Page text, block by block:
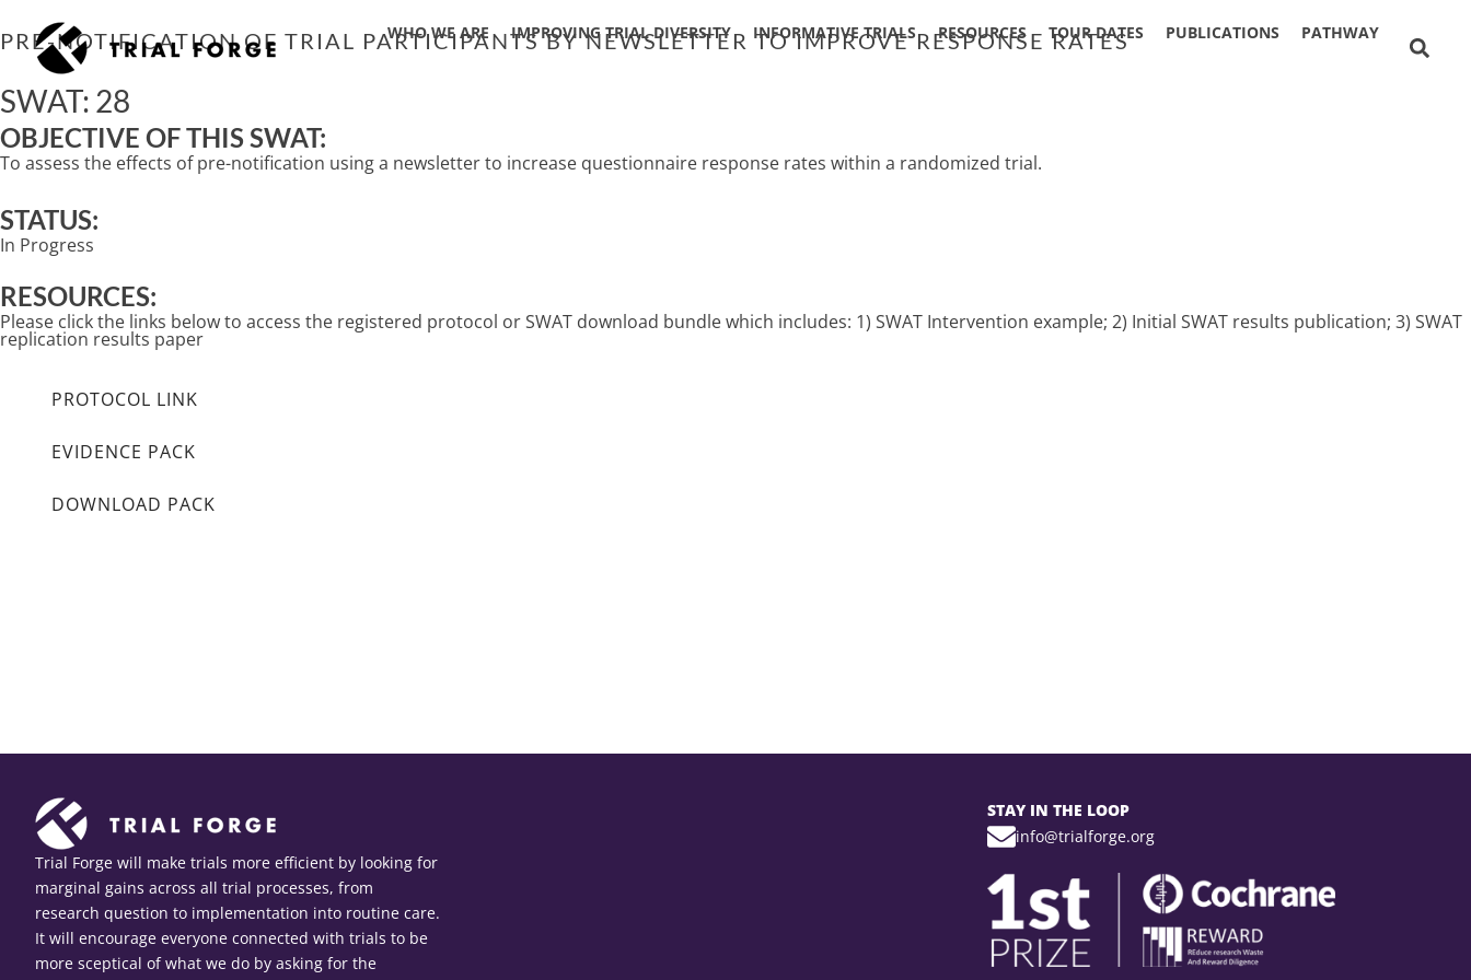
to
content
WHO WE ARE IMPROVING TRIAL DIVERSITY INFORMATIVE TRIALS RESOURCES TOUR DATES PUBLICATIONS PATHWAY
PRE-NOTIFICATION OF TRIAL PARTICIPANTS BY NEWSLETTER TO IMPROVE RESPONSE RATES
SWAT: 28
OBJECTIVE OF THIS SWAT:
To assess the effects of pre-notification using a newsletter to increase questionnaire response rates within a randomized trial.
STATUS:
In Progress
RESOURCES:
Please click the links below to access the registered protocol or SWAT download bundle which includes: 1) SWAT Intervention example; 2) Initial SWAT results publication; 3) SWAT
replication results paper
PROTOCOL LINK
EVIDENCE PACK
DOWNLOAD PACK
Trial Forge will make trials more efficient by looking for
marginal gains across all trial processes, from
research question to implementation into routine care.
It will encourage everyone connected with trials to be
more sceptical of what we do by asking for the
STAY IN THE LOOP
info@trialforge.org